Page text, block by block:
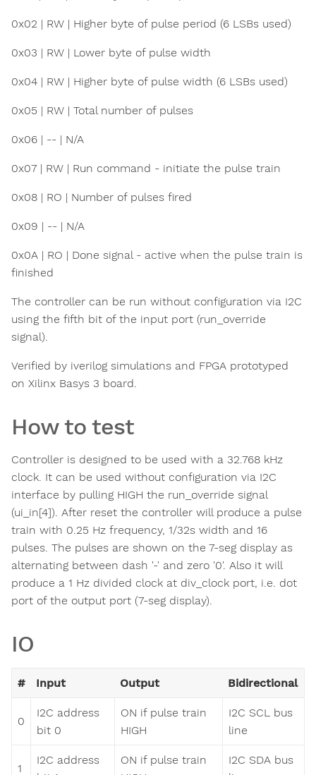
0x02 | RW | Higher byte of pulse period (6 LSBs used)
0x03 | RW | Lower byte of pulse width
0x04 | RW | Higher byte of pulse width (6 LSBs used)
0x05 | RW | Total number of pulses
0x06 | -- | N/A
0x07 | RW | Run command - initiate the pulse train
0x08 | RO | Number of pulses fired
0x09 | -- | N/A
0x0A | RO | Done signal - active when the pulse train is
finished
The controller can be run without configuration via I2C
using the fifth bit of the input port (run_override
signal).
Verified by iverilog simulations and FPGA prototyped
on Xilinx Basys 3 board.
How to test
Controller is designed to be used with a 32.768 kHz
clock. It can be used without configuration via I2C
interface by pulling HIGH the run_override signal
(ui_in[4]). After reset the controller will produce a pulse
train with 0.25 Hz frequency, 1/32s width and 16
pulses. The pulses are shown on the 7-seg display as
alternating between dash '-' and zero '0'. Also it will
produce a 1 Hz divided clock at div_clock port, i.e. dot
port of the output port (7-seg display).
IO
# Input Output Bidirectional
0
I2C address
bit 0
ON if pulse train
HIGH
I2C SCL bus
line
1
I2C address
ON if pulse train
I2C SDA bus